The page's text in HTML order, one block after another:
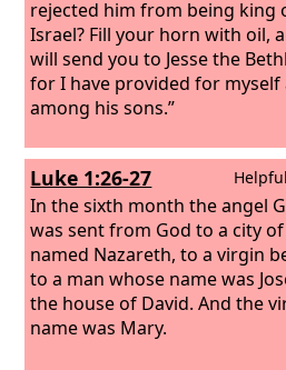
rejected him from being king
Israel? Fill your horn with oil,
will send you to Jesse the
for I have provided for myself
among his sons.”
Luke 1:26-27
In the sixth month the angel
was sent from God to a city
named Nazareth,to a virgin
to a man whose name was
the house of David. And the
name was Mary.